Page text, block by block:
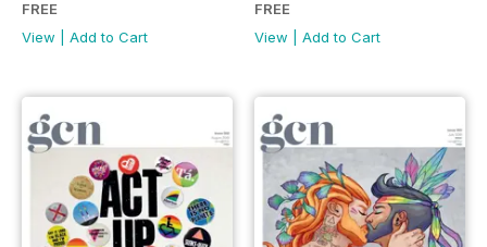
FREE
View
Add to Cart
FREE
View
Add to Cart